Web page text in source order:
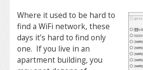
Where it used to be hard to
find a WiFi network, these
days it’s hard to find only
one. If you live in an
apartment building, you